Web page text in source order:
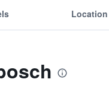
Location